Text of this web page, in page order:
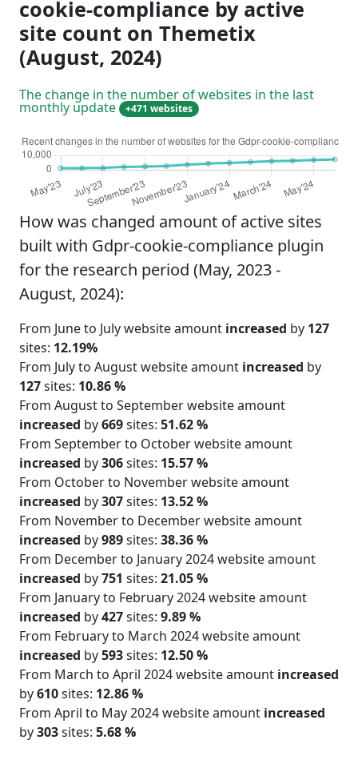
cookie-compliance by active
site count on Themetix
(August, 2024)
The change in the number of websites in the last
monthly update +471 websites
How was changed amount of active sites
built with Gdpr-cookie-compliance plugin
for the research period (May, 2023 -
August, 2024):
From June to July website amount increased by 127
sites: 12.19%
From July to August website amount increased by
127sites: 10.86 %
From August to September website amount
increased by669sites: 51.62 %
From September to October website amount
increased by306sites: 15.57 %
From October to November website amount
increased by307sites: 13.52 %
From November to December website amount
increased by989sites: 38.36 %
From December to January 2024 website amount
increased by751 sites: 21.05 %
From January to February 2024 website amount
increased by427sites: 9.89 %
From February to March 2024 website amount
increased by593sites: 12.50 %
From March to April 2024 website amount increased
by610sites: 12.86 %
From April to May 2024 website amount increased
by303sites: 5.68 %